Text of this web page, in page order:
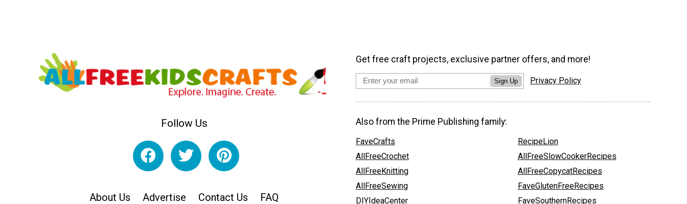
Follow Us
About Us Advertise Contact Us FAQ
Get free craft projects, exclusive partner offers, and more!
Sign Up Privacy Policy
Also from the Prime Publishing family:
FaveCrafts
AllFreeCrochet
AllFreeKnitting
AllFreeSewing
DIYIdeaCenter
RecipeLion
AllFreeSlowCookerRecipes
AllFreeCopycatRecipes
FaveGlutenFreeRecipes
FaveSouthernRecipes